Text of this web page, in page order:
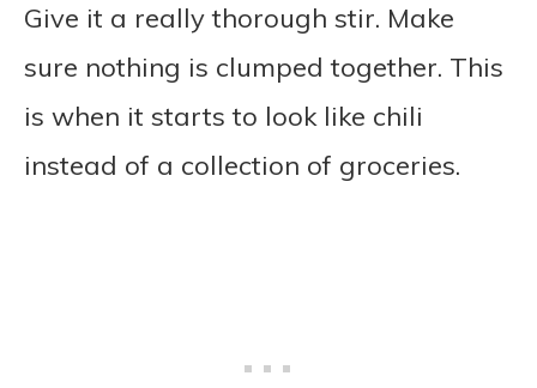
Give it a really thorough stir. Make
sure nothing is clumped together. This
is when it starts to look like chili
instead of a collection of groceries.